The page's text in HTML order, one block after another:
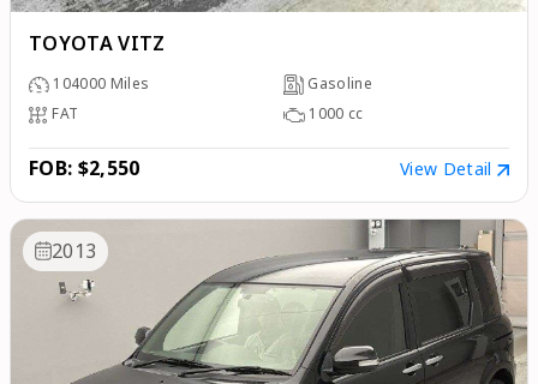
TOYOTA VITZ
104000 Miles
Gasoline
FAT
1000 cc
FOB: $2,550 View Detail
2013